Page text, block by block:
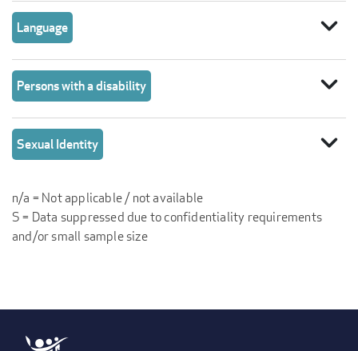
Language expand_more
Persons with a disability expand_more
Sexual Identity expand_more
n/a = Not applicable / not available
S = Data suppressed due to confidentiality requirements
and/or small sample size